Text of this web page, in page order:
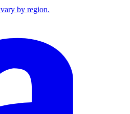
by region.